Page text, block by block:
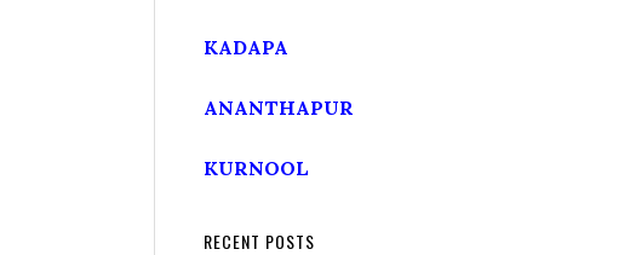
KADAPA
ANANTHAPUR
KURNOOL
RECENT POSTS